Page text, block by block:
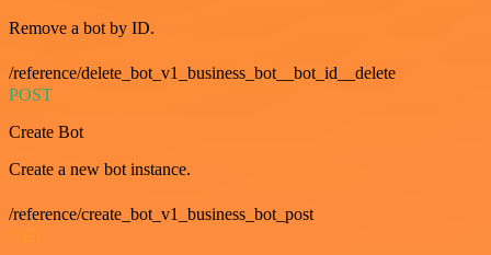
Remove a bot by ID.
/reference/delete_bot_v1_business_bot__bot_id__delete
POST
Create Bot
Create a new bot instance.
/reference/create_bot_v1_business_bot_post
GET